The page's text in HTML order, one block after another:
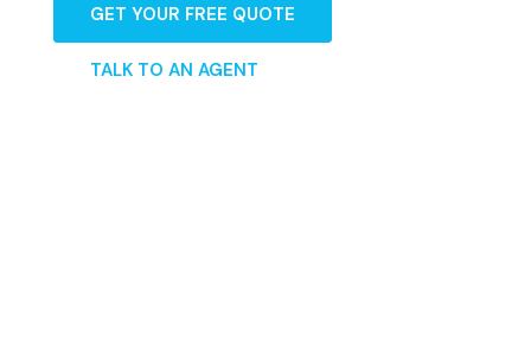
GET YOUR FREE QUOTE
TALK TO AN AGENT